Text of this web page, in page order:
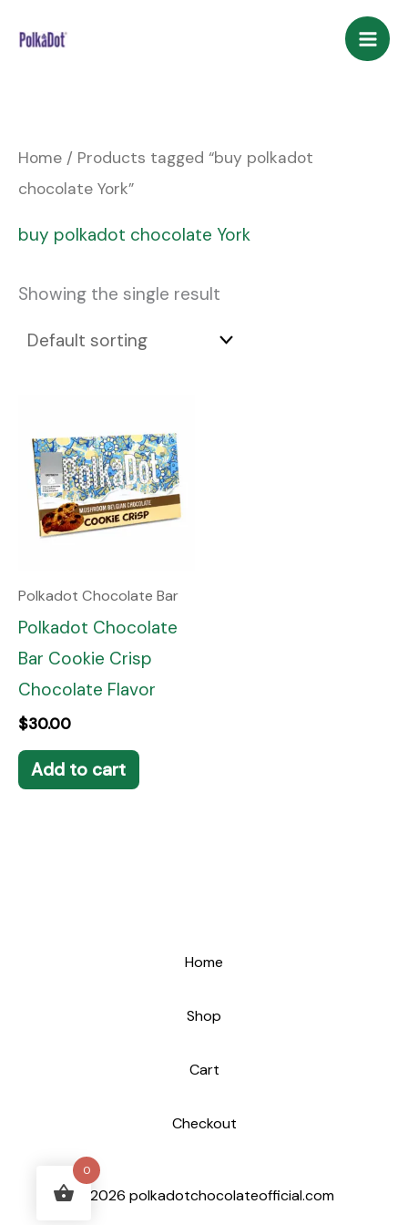
Home / Products tagged “buy polkadot
chocolate York”
buy polkadot chocolate York
Showing the single result
Polkadot Chocolate Bar
Polkadot Chocolate
Bar Cookie Crisp
Chocolate Flavor
$30.00
Add to cart
Home
Shop
Cart
Checkout
© 2026 polkadotchocolateofficial.com
0